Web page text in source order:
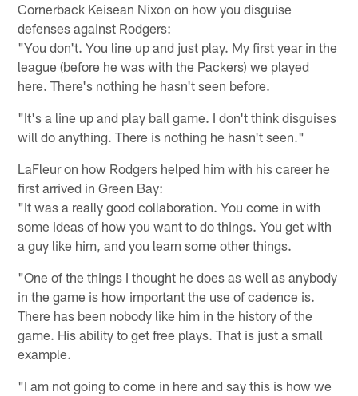
Cornerback Keisean Nixon on how you disguise
defenses against Rodgers:
"You don't. You line up and just play. My first year in the
league (before he was with the Packers) we played
here. There's nothing he hasn't seen before.
"It's a line up and play ball game. I don't think disguises
will do anything. There is nothing he hasn't seen."
LaFleur on how Rodgers helped him with his career he
first arrived in Green Bay:
"It was a really good collaboration. You come in with
some ideas of how you want to do things. You get with
a guy like him, and you learn some other things.
"One of the things I thought he does as well as anybody
in the game is how important the use of cadence is.
There has been nobody like him in the history of the
game. His ability to get free plays. That is just a small
example.
"I am not going to come in here and say this is how we